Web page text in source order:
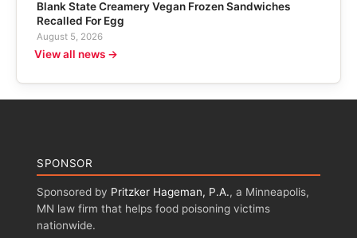
Blank State Creamery Vegan Frozen Sandwiches
Recalled For Egg
August 5, 2026
View all news →
SPONSOR
Sponsored by Pritzker Hageman, P.A., a Minneapolis,
MN law firm that helps food poisoning victims
nationwide.